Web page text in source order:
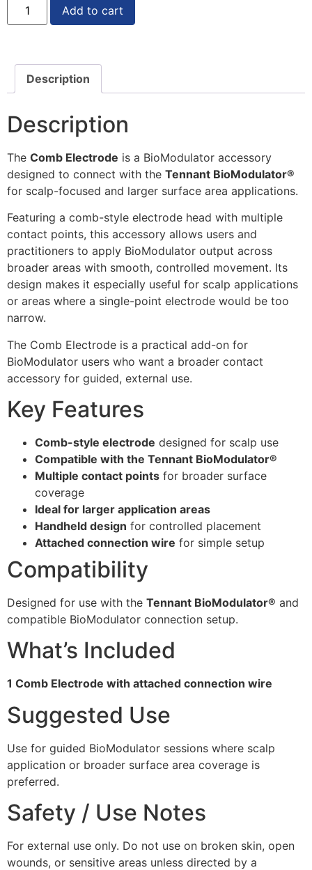
Add to cart
Description
Description
The Comb Electrode is a BioModulator accessory
designed to connect with the Tennant BioModulator®
for scalp-focused and larger surface area applications.
Featuring a comb-style electrode head with multiple
contact points, this accessory allows users and
practitioners to apply BioModulator output across
broader areas with smooth, controlled movement. Its
design makes it especially useful for scalp applications
or areas where a single-point electrode would be too
narrow.
The Comb Electrode is a practical add-on for
BioModulator users who want a broader contact
accessory for guided, external use.
Key Features
Comb-style electrode designed for scalp use
Compatible with the Tennant BioModulator®
Multiple contact points for broader surface
coverage
Ideal for larger application areas
Handheld design for controlled placement
Attached connection wire for simple setup
Compatibility
Designed for use with the Tennant BioModulator® and
compatible BioModulator connection setup.
What’s Included
1 Comb Electrode with attached connection wire
Suggested Use
Use for guided BioModulator sessions where scalp
application or broader surface area coverage is
preferred.
Safety / Use Notes
For external use only. Do not use on broken skin, open
wounds, or sensitive areas unless directed by a